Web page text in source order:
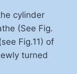
cylinder
(See Fig.
Fig.11) of
turned